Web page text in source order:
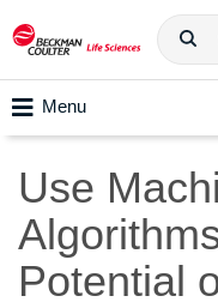
Menu
Use
Potential